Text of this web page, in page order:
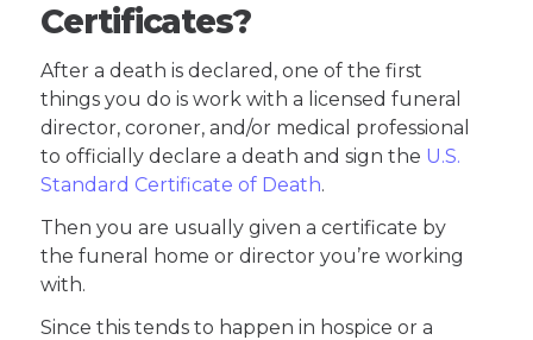
Certificates?
After a death is declared, one of the first
things you do is work with a licensed funeral
director, coroner, and/or medical professional
to officially declare a death and sign the U.S.
Standard Certificate of Death.
Then you are usually given a certificate by
the funeral home or director you’re working
with.
Since this tends to happen in hospice or a